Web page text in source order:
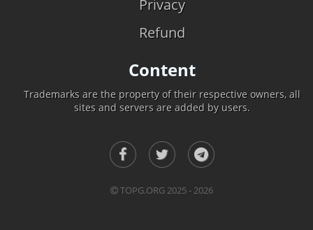
Privacy
Refund
Content
Trademarks are the property of their respective owners, all
sites and servers are added by users.
TOPG.ORG 2025 - 2026